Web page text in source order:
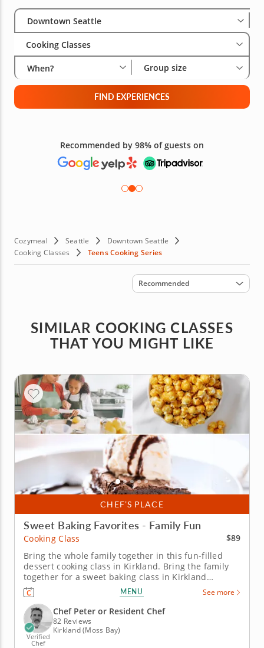
Select City
Downtown Seattle
Cooking Classes
When? Group size
FIND EXPERIENCES
Free 48-hour Cancellation
(on most bookings)
Cozymeal Seattle
Downtown Seattle
Cooking Classes
Teens Cooking Series
Sort by
Recommended
SIMILAR COOKING CLASSES
THAT YOU MIGHT LIKE
CHEF’S PLACE
Sweet Baking Favorites - Family Fun
Cooking Class
$89
Bring the whole family together in this fun-filled
dessert cooking class in Kirkland. Bring the family
together for a sweet baking class in Kirkland
(Seattle) filled with crowd-pleasing treats. You’ll
make chocolate pecan brownies with vanilla bean
ice cream, prepare individual berry crisps and
create caramel-coated...
MENU See more
Verified
Chef
Chef Peter or Resident Chef
82 Reviews
Kirkland (Moss Bay)